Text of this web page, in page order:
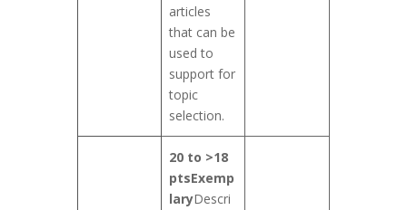
articles
that can be
used to
support for
topic
selection.
20 to >18
ptsExemp
laryDescri